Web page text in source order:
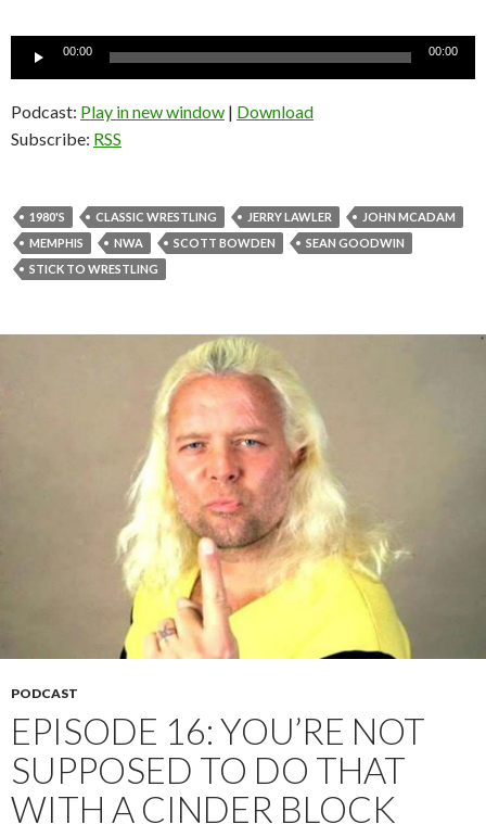
Audio
00:00 00:00
Podcast: Play in new window | Download
Subscribe: RSS
1980'S CLASSIC WRESTLING JERRY LAWLER
JOHN MCADAM
MEMPHIS
NWA SCOTT BOWDEN
SEAN GOODWIN
STICK TO WRESTLING
PODCAST
EPISODE 16: YOU’RE NOT
SUPPOSED TO DO THAT
WITH A CINDER BLOCK